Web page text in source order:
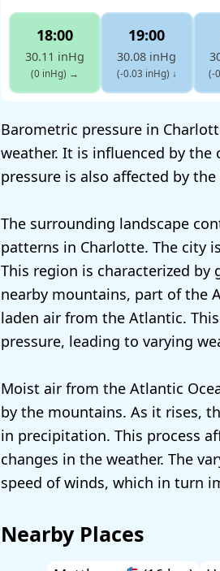
18:00
30.11 inHg
(0 inHg) →
19:00
30.08 inHg
(-0.03 inHg) ↓ (-
Barometric pressure in
weather. It is influenced by
pressure is also affected by
The surrounding landscape
patterns in Charlotte. The city
This region is characterized
nearby mountains, part of the
laden air from the Atlantic.
pressure, leading to varying
Moist air from the Atlantic
by the mountains. As it rises,
in precipitation. This process
changes in the weather. The
speed of winds, which in turn
Nearby Places